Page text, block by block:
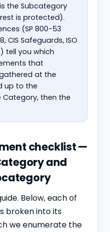
the Subcategory
is protected).
(SP 800-53
CIS Safeguards, ISO
tell you which
that
at the
up to the
then the
checklist —
and
Below, each of
broken into its
we enumerate the